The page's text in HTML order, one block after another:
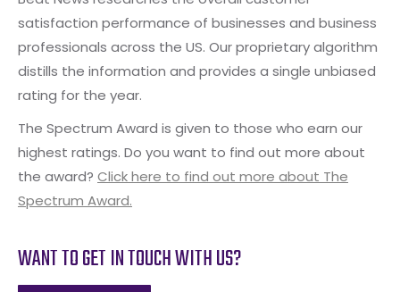
satisfaction performance of businesses and business
professionals across the US. Our proprietary algorithm
distills the information and provides a single unbiased
rating for the year.
The Spectrum Award is given to those who earn our
highest ratings. Do you want to find out more about
the award? Click here to find out more about The
Spectrum Award.
WANT TO GET IN TOUCH WITH US?